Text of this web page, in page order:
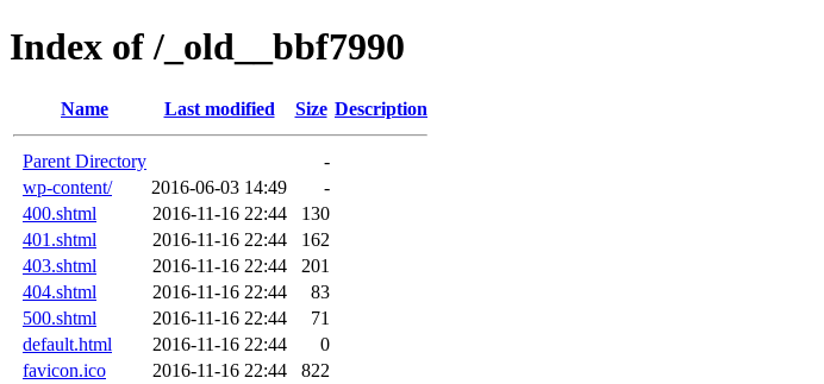
Index of /_old__bbf7990
Name Last modified Size Description
Parent Directory
-
wp-content/
2016-06-03 14:49
-
400.shtml
2016-11-16 22:44
130
401.shtml
2016-11-16 22:44
162
403.shtml
2016-11-16 22:44
201
404.shtml
2016-11-16 22:44
83
500.shtml
2016-11-16 22:44
71
default.html
2016-11-16 22:44
0
favicon.ico
2016-11-16 22:44
822